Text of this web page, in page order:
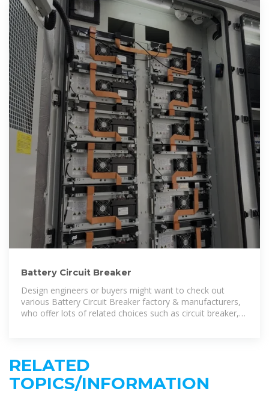
Battery Circuit Breaker
Design engineers or buyers might want to check out
various Battery Circuit Breaker factory & manufacturers,
who offer lots of related choices such as circuit breaker,
RELATED
TOPICS/INFORMATION